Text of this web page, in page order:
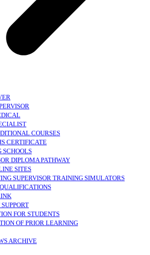
COURSES
CERTIFICATE
SCHOOLS
DIPLOMA PATHWAY
SITES
SUPERVISOR TRAINING SIMULATORS
FOR STUDENTS
OF PRIOR LEARNING
ARCHIVE